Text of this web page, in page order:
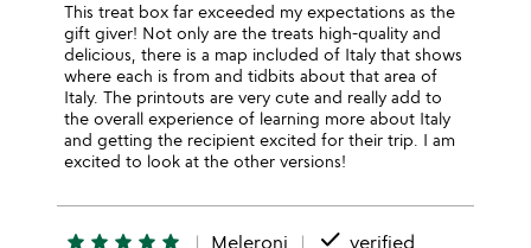
This treat box far exceeded my expectations as the
gift giver! Not only are the treats high-quality and
delicious, there is a map included of Italy that shows
where each is from and tidbits about that area of
Italy. The printouts are very cute and really add to
the overall experience of learning more about Italy
and getting the recipient excited for their trip. I am
excited to look at the other versions!
star star star star star Meleroni done verified